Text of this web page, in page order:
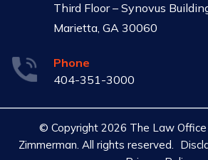
Third Floor – Synovus
Marietta, GA 30060
Phone
404-351-3000
© Copyright 2026 The Law Office
Zimmerman. All rights reserved.